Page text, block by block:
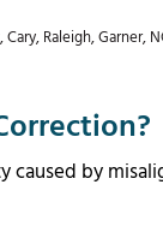
Raleigh, Garner,
by